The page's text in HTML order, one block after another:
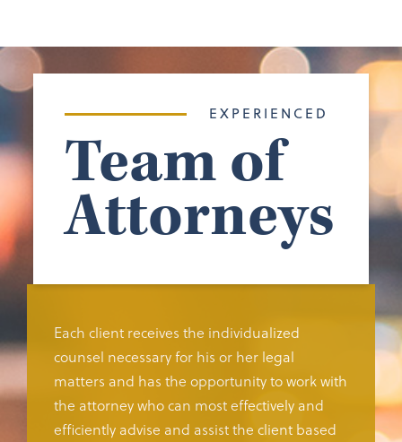
EXPERIENCED
Team of
Attorneys
Each client receives the individualized
counsel necessary for his or her legal
matters and has the opportunity to work with
the attorney who can most effectively and
efficiently advise and assist the client based